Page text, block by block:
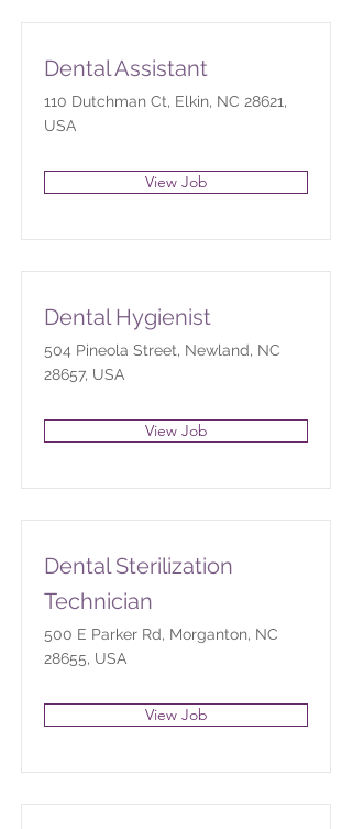
Dental Assistant
110 Dutchman Ct, Elkin, NC 28621,
USA
View Job
Dental Hygienist
504 Pineola Street, Newland, NC
28657, USA
View Job
Dental Sterilization
Technician
500 E Parker Rd, Morganton, NC
28655, USA
View Job